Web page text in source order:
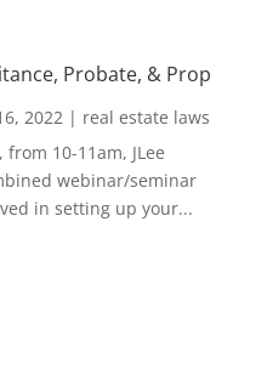
Probate, & Prop
2022| real estate laws
10-11am, JLee
webinar/seminar
in setting up your...